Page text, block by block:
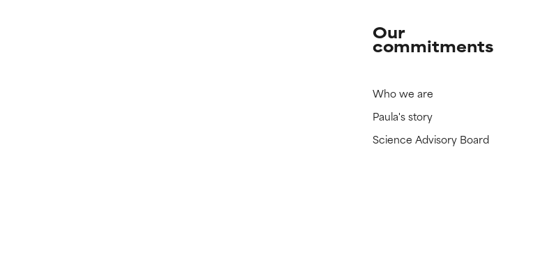
Our
commitments
Who we are
Paula's story
Science Advisory Board